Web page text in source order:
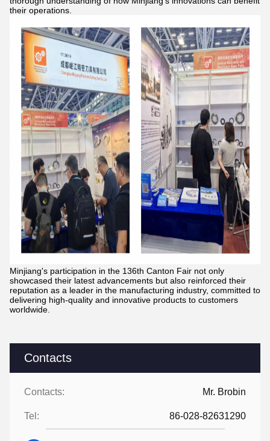
Contacts
Contacts: Mr. Brobin
Tel: 86-028-82631290
their operations.
Minjiang's participation in the 136th Canton Fair not only
showcased their latest advancements but also reinforced their
reputation as a leader in the manufacturing industry, committed to
delivering high-quality and innovative products to customers
worldwide.